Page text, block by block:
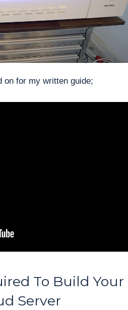
on for my written guide;
To Build Your
Server